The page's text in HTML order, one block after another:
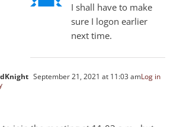
I shall have to make
sure I logon earlier
next time.
September 21, 2021 at 11:03 amLog in